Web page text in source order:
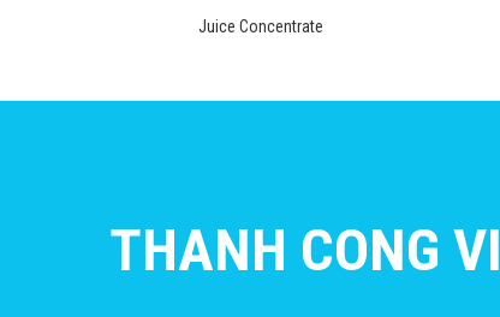
Juice Concentrate
THANH CONG